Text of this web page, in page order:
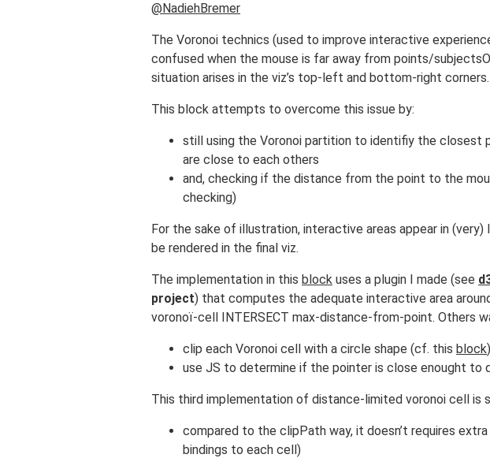
@NadiehBremer
The Voronoi technics (used to improve interactive
confused when the mouse is far away from points/
situation arises in the viz’s top-left and bottom-right corners.
This block attempts to overcome this issue by:
still using the Voronoi partition to identifiy the
are close to each others
and, checking if the distance from the point to the
checking)
For the sake of illustration, interactive areas appear in
be rendered in the final viz.
The implementation in this block uses a plugin I made (see
project) that computes the adequate interactive area
voronoï-cell INTERSECT max-distance-from-point. Others
clip each Voronoi cell with a circle shape (cf. this block)
use JS to determine if the pointer is close enought to
This third implementation of distance-limited voronoi cell is
compared to the clipPath way, it doesn’t requires
bindings to each cell)